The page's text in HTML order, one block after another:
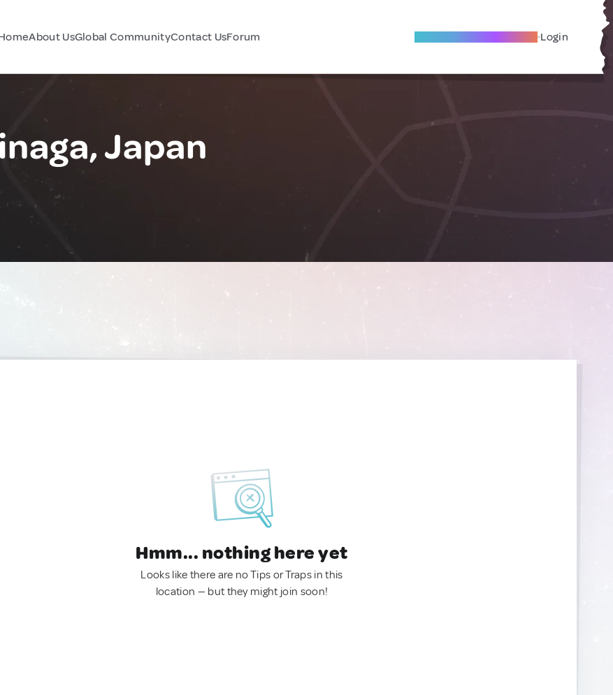
About UsGlobal CommunityContact UsForum Become A Local Friend Login
Japan
Hmm... nothing here yet
Looks like there are no Tips or Traps in this
location — but they might join soon!